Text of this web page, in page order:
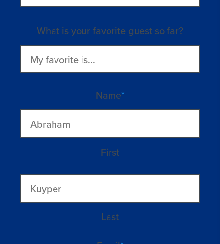
What is your favorite guest so far?
Name*
First
Last